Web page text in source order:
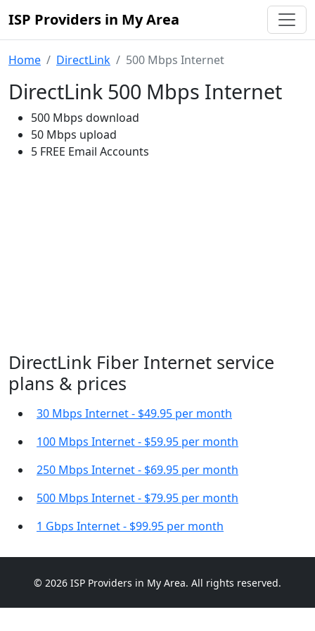
ISP Providers in My Area
Home DirectLink 500 Mbps Internet
DirectLink 500 Mbps Internet
500 Mbps download
50 Mbps upload
5 FREE Email Accounts
DirectLink Fiber Internet service
plans & prices
30 Mbps Internet - $49.95 per month
100 Mbps Internet - $59.95 per month
250 Mbps Internet - $69.95 per month
500 Mbps Internet - $79.95 per month
1 Gbps Internet - $99.95 per month
© 2026 ISP Providers in My Area. All rights reserved.